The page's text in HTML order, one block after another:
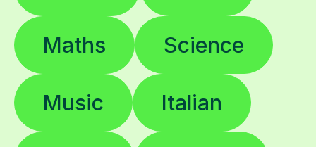
Maths Science
Music Italian